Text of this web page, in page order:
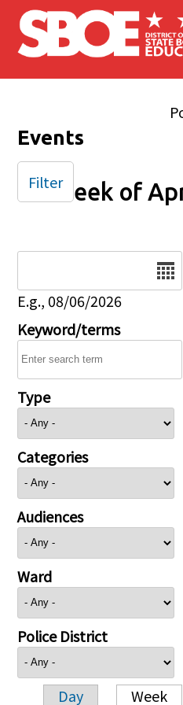
Skip to main content
Events
Week of
E.g., 08/06/2026
Keyword/terms
Type
Categories
Audiences
Ward
Police District
Day Week
Filter